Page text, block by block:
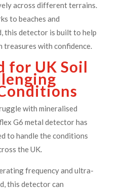
across different terrains.
to beaches and
this detector is built to help
treasures with confidence.
for UK Soil
with mineralised
G6 metal detector has
to handle the conditions
the UK.
frequency and ultra-
this detector can